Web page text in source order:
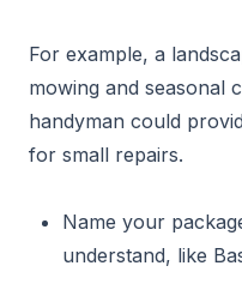
For example, a
mowing and seasonal
handyman could
for small repairs.
Name your
understand, like